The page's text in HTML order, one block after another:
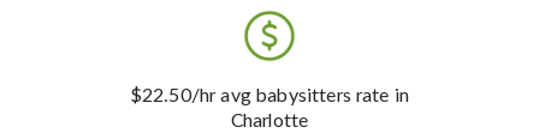
$22.50/hr avg babysitters rate in
Charlotte